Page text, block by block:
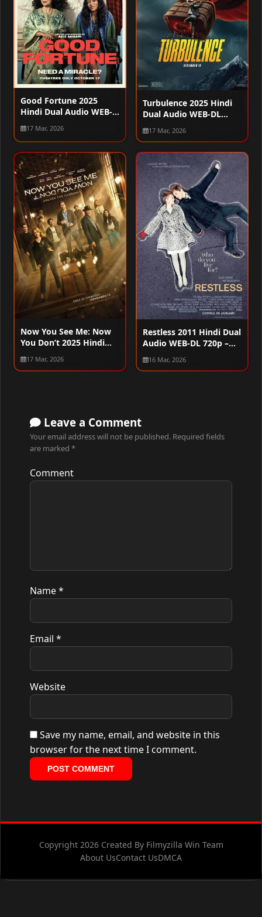
Good Fortune 2025
Hindi Dual Audio WEB-
DL 720p – 480p – 1080p
17 Mar, 2026
Turbulence 2025 Hindi
Dual Audio WEB-DL
720p – 480p – 1080p
17 Mar, 2026
Now You See Me: Now
You Don’t 2025 Hindi
Dual Audio WEB-DL
720p – 480p – 1080p –
17 Mar, 2026
Restless 2011 Hindi Dual
Audio WEB-DL 720p –
480p – 1080p
16 Mar, 2026
Leave a Comment
Your email address will not be published. Required fields
are marked *
Comment
Name*
Email *
Website
Save my name, email, and website in this
browser for the next time I comment.
Copyright 2026 Created By Filmyzilla Win Team
About UsContact UsDMCA